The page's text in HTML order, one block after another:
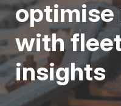
optimise
with
insights
Get started